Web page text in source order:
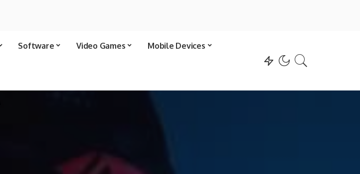
Software Video Games Mobile Devices